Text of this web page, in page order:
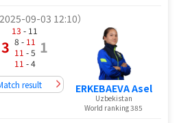
2025-09-03 12:10）
3
13 - 11
8 - 11
11 - 5
11 - 4
1
result ERKEBAEVA Asel
Uzbekistan
World ranking 385